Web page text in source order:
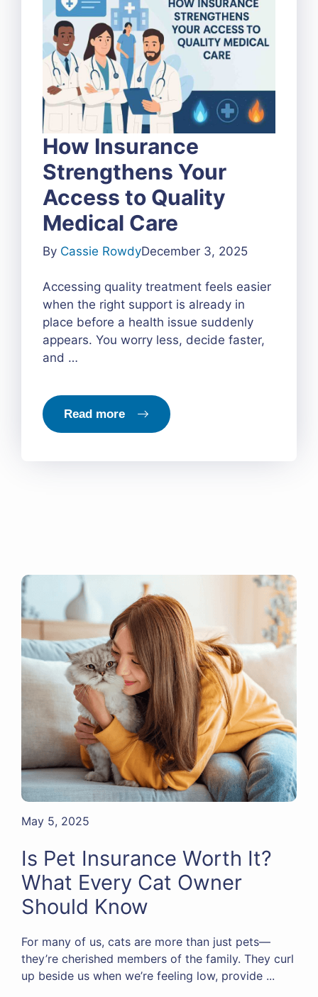
How Insurance
Strengthens Your
Access to Quality
Medical Care
By Cassie RowdyDecember 3, 2025
Accessing quality treatment feels easier
when the right support is already in
place before a health issue suddenly
appears. You worry less, decide faster,
and …
Read more
May 5, 2025
Is Pet Insurance Worth It?
What Every Cat Owner
Should Know
For many of us, cats are more than just pets—
they’re cherished members of the family. They curl
up beside us when we’re feeling low, provide ...